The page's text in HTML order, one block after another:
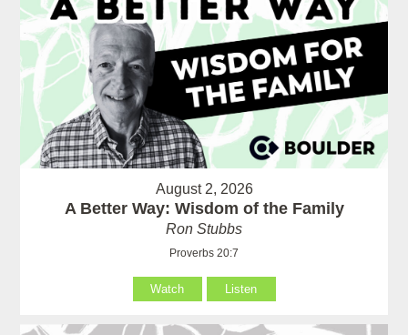
August 2, 2026
A Better Way: Wisdom of the Family
Ron Stubbs
Proverbs 20:7
Watch Listen